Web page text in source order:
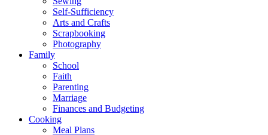
Self-Sufficiency
Arts and Crafts
Scrapbooking
Photography
Family
School
Faith
Parenting
Marriage
Finances and Budgeting
Cooking
Meal Plans